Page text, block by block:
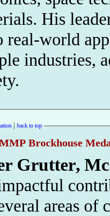
His
real-world
industries,
back to top
Brockhouse
Grutter,
areas of